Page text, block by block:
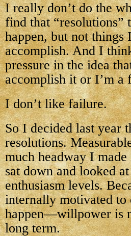
I really don’t do the
find that
happen, but not
accomplish. And I
pressure in the idea
accomplish it or I’m a
I don’t like failure.
So I decided last year
resolutions.
much headway I
sat down and looked
enthusiasm levels.
internally motivated to
happen—willpower is
long term.